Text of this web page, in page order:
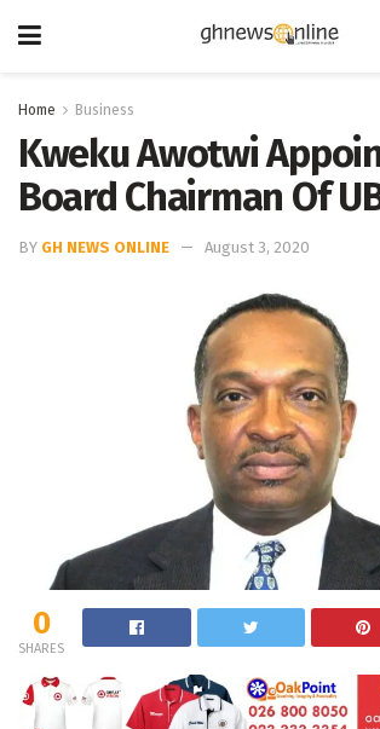
Home Business
Kweku Awotwi
Board Chairman Of
BY GH NEWS ONLINE August 3, 2020
0
SHARES